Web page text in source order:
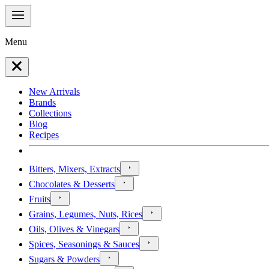
Menu
New Arrivals
Brands
Collections
Blog
Recipes
Bitters, Mixers, Extracts
Chocolates & Desserts
Fruits
Grains, Legumes, Nuts, Rices
Oils, Olives & Vinegars
Spices, Seasonings & Sauces
Sugars & Powders